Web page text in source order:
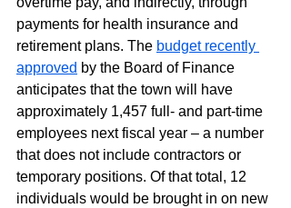
payments for health insurance and
retirement plans. The budget recently
approved by the Board of Finance
anticipates that the town will have
approximately 1,457 full- and part-time
employees next fiscal year – a number
that does not include contractors or
temporary positions. Of that total, 12
individuals would be brought in on new